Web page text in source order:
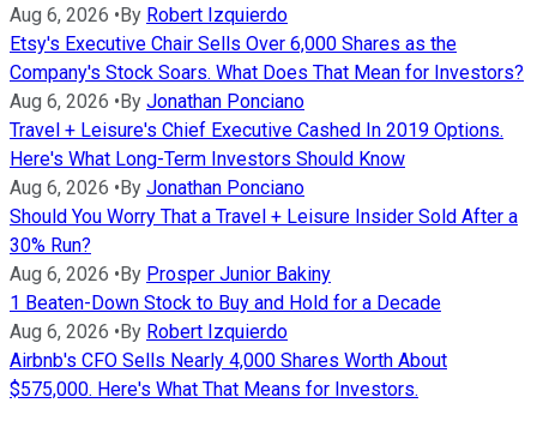
Aug 6, 2026 •By Robert Izquierdo
Etsy's Executive Chair Sells Over 6,000 Shares as the
Company's Stock Soars. What Does That Mean for Investors?
Aug 6, 2026 •By Jonathan Ponciano
Travel + Leisure's Chief Executive Cashed In 2019 Options.
Here's What Long-Term Investors Should Know
Aug 6, 2026 •By Jonathan Ponciano
Should You Worry That a Travel + Leisure Insider Sold After a
30% Run?
Aug 6, 2026 •By Prosper Junior Bakiny
1 Beaten-Down Stock to Buy and Hold for a Decade
Aug 6, 2026 •By Robert Izquierdo
Airbnb's CFO Sells Nearly 4,000 Shares Worth About
$575,000. Here's What That Means for Investors.